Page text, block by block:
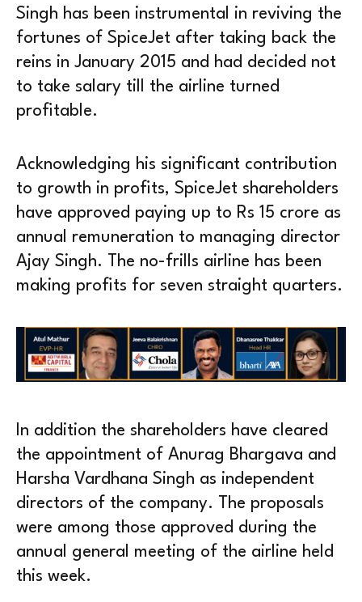
Singh has been instrumental in reviving the
fortunes of SpiceJet after taking back the
reins in January 2015 and had decided not
to take salary till the airline turned
profitable.
Acknowledging his significant contribution
to growth in profits, SpiceJet shareholders
have approved paying up to Rs 15 crore as
annual remuneration to managing director
Ajay Singh. The no-frills airline has been
making profits for seven straight quarters.
In addition the shareholders have cleared
the appointment of Anurag Bhargava and
Harsha Vardhana Singh as independent
directors of the company. The proposals
were among those approved during the
annual general meeting of the airline held
this week.